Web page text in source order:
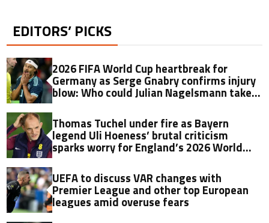
EDITORS’ PICKS
2026 FIFA World Cup heartbreak for
Germany as Serge Gnabry confirms injury
blow: Who could Julian Nagelsmann take
Thomas Tuchel under fire as Bayern
legend Uli Hoeness’ brutal criticism
sparks worry for England’s 2026 World
Cup hopes
UEFA to discuss VAR changes with
Premier League and other top European
leagues amid overuse fears